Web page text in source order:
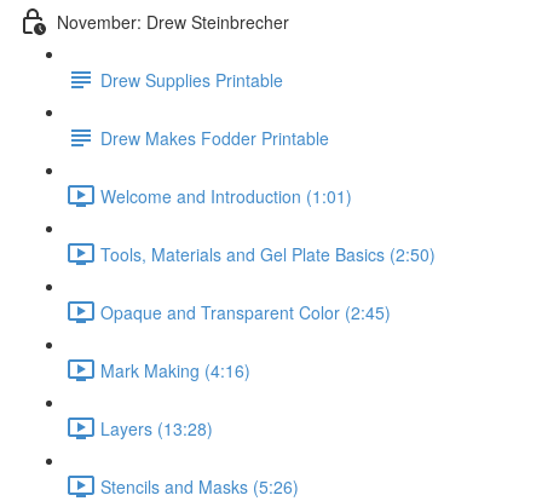
November: Drew Steinbrecher
Drew Supplies Printable
Drew Makes Fodder Printable
Welcome and Introduction (1:01)
Tools, Materials and Gel Plate Basics (2:50)
Opaque and Transparent Color (2:45)
Mark Making (4:16)
Layers (13:28)
Stencils and Masks (5:26)